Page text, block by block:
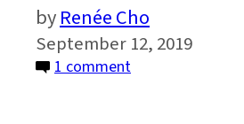
Renée Cho
September 12, 2019
1 commenton